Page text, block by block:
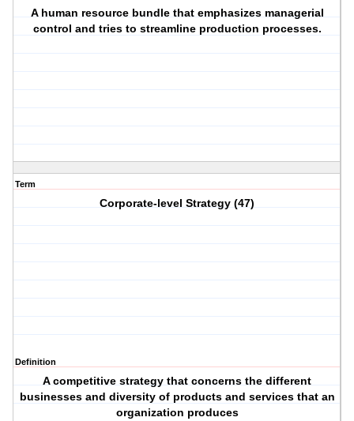
A human resource bundle that emphasizes managerial
control and tries to streamline production processes.
Term
Corporate-level Strategy (47)
Definition
A competitive strategy that concerns the different
businesses and diversity of products and services that an
organization produces